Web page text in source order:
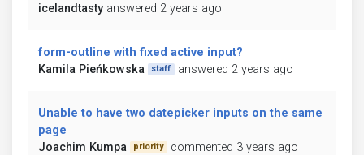
icelandtasty answered 2 years ago
form-outline with fixed active input?
Kamila Pieńkowska
staff answered 2 years ago
Unable to have two datepicker inputs on the same
page
Joachim Kumpa
priority commented 3 years ago